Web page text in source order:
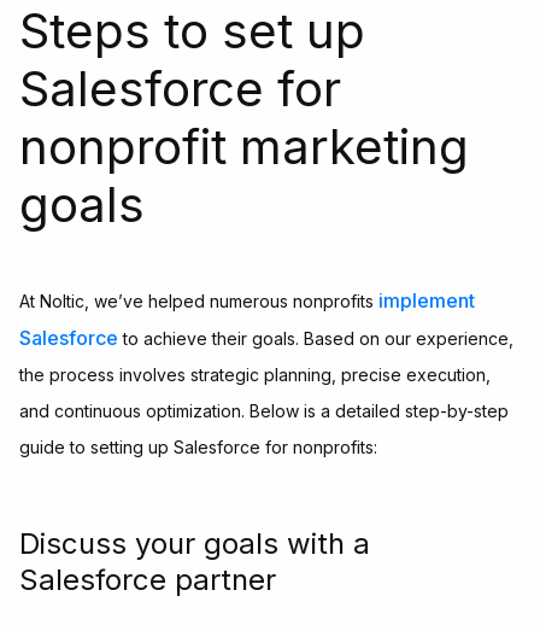
Steps to set up
Salesforce for
nonprofit marketing
goals
At Noltic, we’ve helped numerous nonprofits implement
Salesforce to achieve their goals. Based on our experience,
the process involves strategic planning, precise execution,
and continuous optimization. Below is a detailed step-by-step
guide to setting up Salesforce for nonprofits:
Discuss your goals with a
Salesforce partner